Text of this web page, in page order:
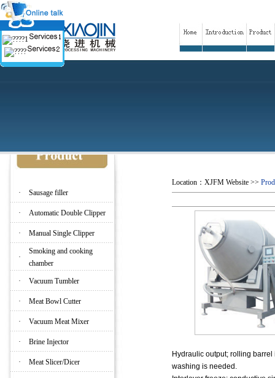
· Sausage filler
· Automatic Double Clipper
· Manual Single Clipper
·
Smoking and cooking
chamber
· Vacuum Tumbler
· Meat Bowl Cutter
· Vacuum Meat Mixer
· Brine Injector
· Meat Slicer/Dicer
Location： XJFM Website >>
Hydraulic output; rolling
washing is needed.